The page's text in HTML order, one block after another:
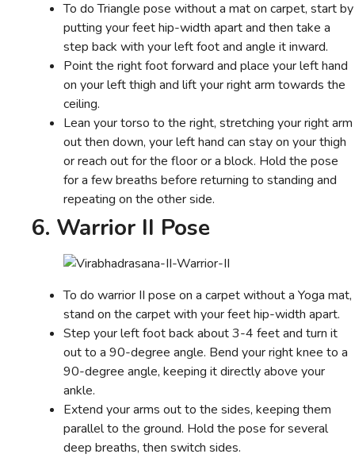
To do Triangle pose without a mat on carpet, start by
putting your feet hip-width apart and then take a
step back with your left foot and angle it inward.
Point the right foot forward and place your left hand
on your left thigh and lift your right arm towards the
ceiling.
Lean your torso to the right, stretching your right arm
out then down, your left hand can stay on your thigh
or reach out for the floor or a block. Hold the pose
for a few breaths before returning to standing and
repeating on the other side.
6. Warrior II Pose
To do warrior II pose on a carpet without a Yoga mat,
stand on the carpet with your feet hip-width apart.
Step your left foot back about 3-4 feet and turn it
out to a 90-degree angle. Bend your right knee to a
90-degree angle, keeping it directly above your
ankle.
Extend your arms out to the sides, keeping them
parallel to the ground. Hold the pose for several
deep breaths, then switch sides.